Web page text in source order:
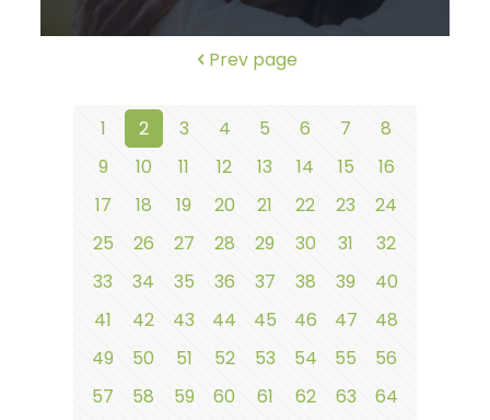
Prev page
1 2 3 4 5 6 7
8
9
10 11 12 13 14 15
16
17
18 19 20 21 22 23
24
25
26 27 28 29 30 31
32
33
34 35 36 37 38 39
40
41
42 43 44 45 46 47
48
49
50 51 52 53 54 55
56
57
58 59 60 61 62 63
64